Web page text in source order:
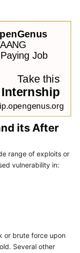
its After
range of exploits or
vulnerability in:
or brute force upon
Several other